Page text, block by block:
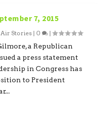
7, 2015
Air Stories | 0 |
a Republican
a press statement
in Congress has
to President